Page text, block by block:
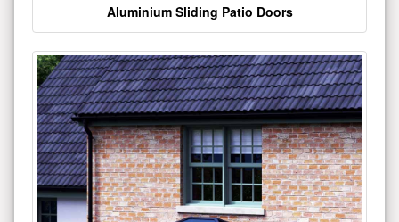
Aluminium Sliding Patio Doors